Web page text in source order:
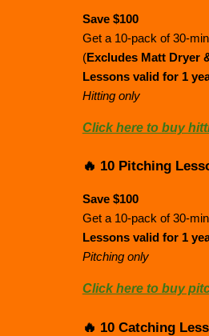
Save $100
Get a 10-pack of 30-
(Excludes Matt Dryer
Lessons valid for 1
Hitting only
Click here to buy
🔥 10 Pitching
Save $100
Get a 10-pack of 30-
Lessons valid for 1
Pitching only
Click here to buy
🔥 10 Catching